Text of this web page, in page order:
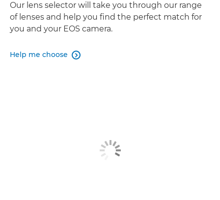
Our lens selector will take you through our range
of lenses and help you find the perfect match for
you and your EOS camera.
Help me choose 